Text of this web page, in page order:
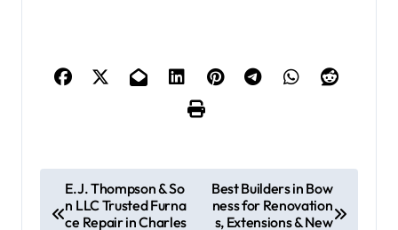
o
E.J. Thompson & So
n LLC Trusted Furna
ce Repair in Charles
Best Builders in Bow
ness for Renovation
s, Extensions & New